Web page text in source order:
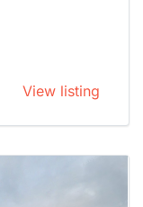
View listing